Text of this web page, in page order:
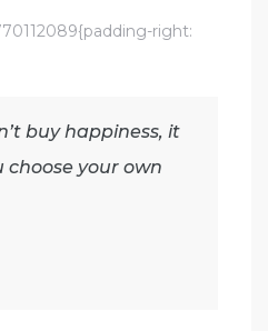
right:
buy happiness, it
choose your own